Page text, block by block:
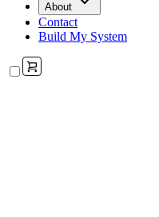
About
Contact
Build My System